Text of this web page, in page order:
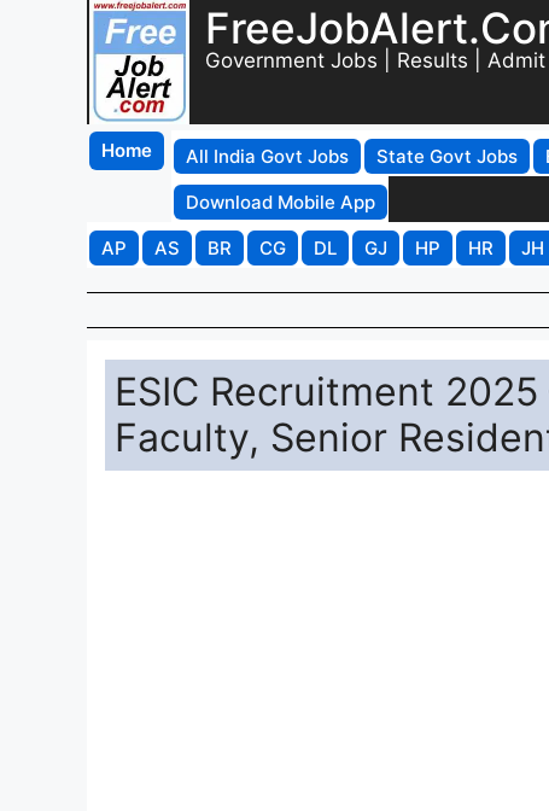
Government Jobs | Results | Admit
Home All India Govt Jobs State Govt Jobs
Download Mobile App
AP
AS BR CG DL GJ HP HR JH
ESIC Recruitment
Faculty, Senior